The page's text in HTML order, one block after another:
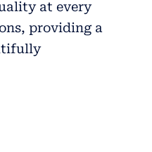
at every
providing a